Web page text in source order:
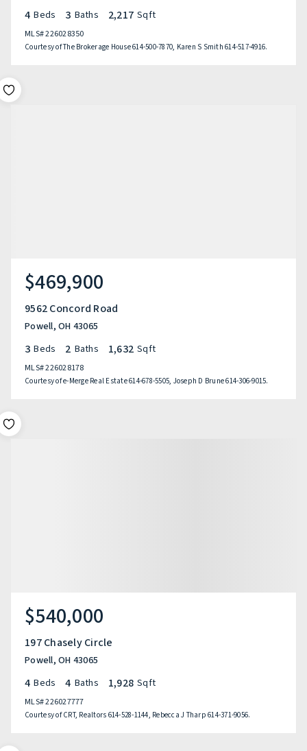
4 Beds 3 Baths 2,217 Sqft
MLS#226028350
Courtesy of The Brokerage House 614-500-7870, Karen S Smith 614-517-4916.
$469,900
9562 Concord Road
Powell, OH 43065
3 Beds 2 Baths 1,632 Sqft
MLS#226028178
Courtesy of e-Merge Real Estate 614-678-5505, Joseph D Brune 614-306-9015.
$540,000
197 Chasely Circle
Powell, OH 43065
4 Beds 4 Baths 1,928 Sqft
MLS#226027777
Courtesy of CRT, Realtors 614-528-1144, Rebecca J Tharp 614-371-9056.